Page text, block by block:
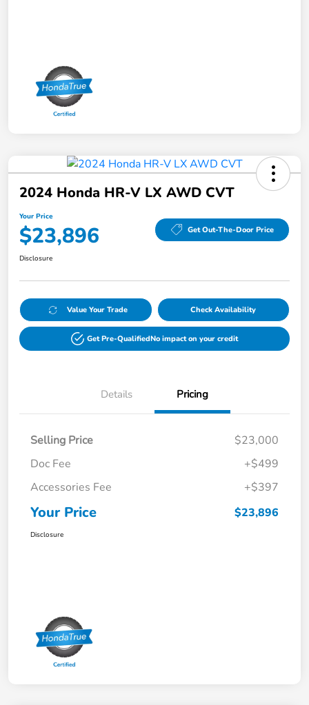
2024 Honda HR-V LX AWD CVT
Your Price
$23,896 Get Out-The-Door Price
Disclosure
Value Your Trade Check Availability
Get Pre-QualifiedNo impact on your credit
Details Pricing
Selling Price
$23,000
Doc Fee
+$499
Accessories Fee
+$397
Your Price $23,896
Disclosure